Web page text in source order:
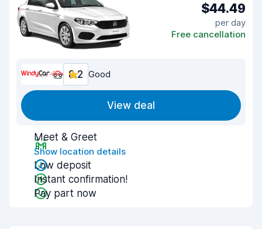
$44.49
per day
Free cancellation
8.2 Good
View deal
Meet & Greet
Show location details
Low deposit
Instant confirmation!
Pay part now